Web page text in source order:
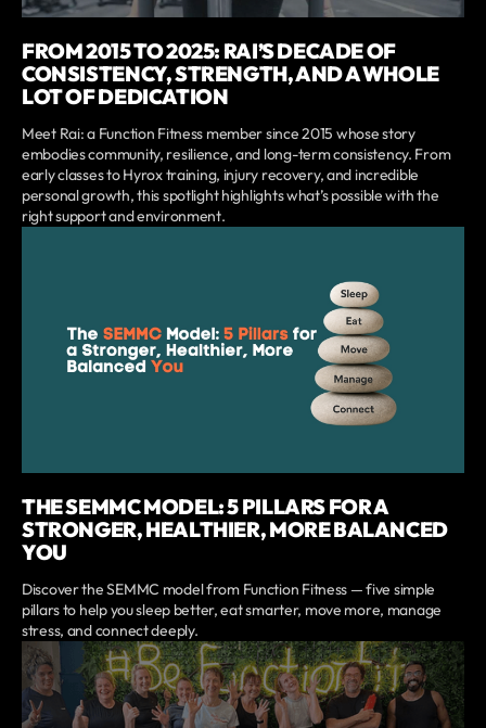
FROM 2015 TO 2025: RAI’S DECADE OF
CONSISTENCY, STRENGTH, AND A WHOLE
LOT OF DEDICATION
Meet Rai: a Function Fitness member since 2015 whose story
embodies community, resilience, and long-term consistency. From
early classes to Hyrox training, injury recovery, and incredible
personal growth, this spotlight highlights what’s possible with the
right support and environment.
THE SEMMC MODEL: 5 PILLARS FOR A
STRONGER, HEALTHIER, MORE BALANCED
YOU
Discover the SEMMC model from Function Fitness — five simple
pillars to help you sleep better, eat smarter, move more, manage
stress, and connect deeply.